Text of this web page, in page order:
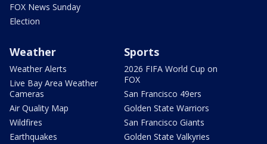
FOX News Sunday
Election
Weather
Weather Alerts
Live Bay Area Weather
Cameras
Air Quality Map
Wildfires
Earthquakes
Sports
2026 FIFA World Cup on
FOX
San Francisco 49ers
Golden State Warriors
San Francisco Giants
Golden State Valkyries